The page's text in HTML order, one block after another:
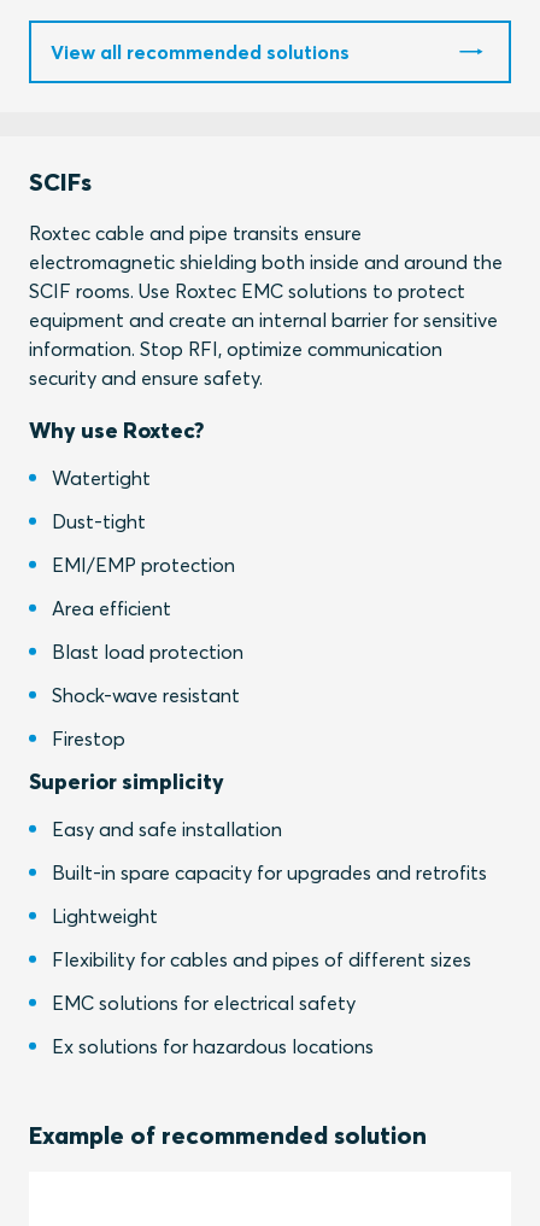
View all recommended solutions
SCIFs
Roxtec cable and pipe transits ensure
electromagnetic shielding both inside and around the
SCIF rooms. Use Roxtec EMC solutions to protect
equipment and create an internal barrier for sensitive
information. Stop RFI, optimize communication
security and ensure safety.
Why use Roxtec?
Watertight
Dust-tight
EMI/EMP protection
Area efficient
Blast load protection
Shock-wave resistant
Firestop
Superior simplicity
Easy and safe installation
Built-in spare capacity for upgrades and retrofits
Lightweight
Flexibility for cables and pipes of different sizes
EMC solutions for electrical safety
Ex solutions for hazardous locations
Example of recommended solution